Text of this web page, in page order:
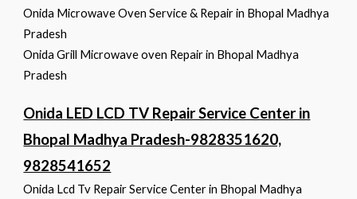
Onida Microwave Oven Service & Repair in Bhopal Madhya
Pradesh
Onida Grill Microwave oven Repair in Bhopal Madhya
Pradesh
Onida LED LCD TV Repair Service Center in
Bhopal Madhya Pradesh-9828351620,
9828541652
Onida Lcd Tv Repair Service Center in Bhopal Madhya